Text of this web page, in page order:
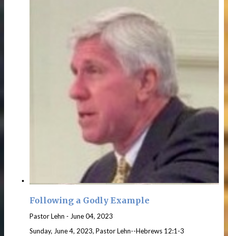
Following a Godly Example
Pastor Lehn - June 04, 2023
Sunday, June 4, 2023, Pastor Lehn--Hebrews 12:1-3